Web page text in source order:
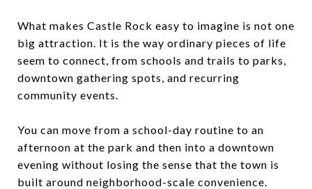
What makes Castle Rock easy to imagine is not one
big attraction. It is the way ordinary pieces of life
seem to connect, from schools and trails to parks,
downtown gathering spots, and recurring
community events.
You can move from a school-day routine to an
afternoon at the park and then into a downtown
evening without losing the sense that the town is
built around neighborhood-scale convenience.